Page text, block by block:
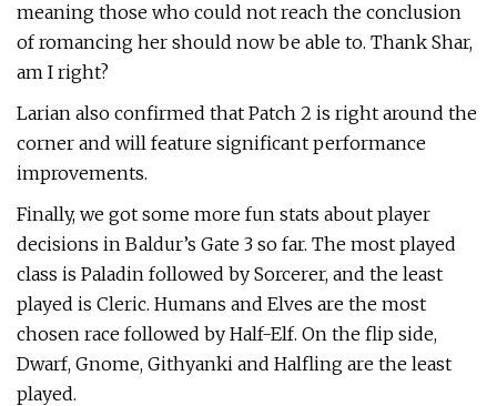
meaning those who could not reach the conclusion
of romancing her should now be able to. Thank Shar,
am I right?
Larian also confirmed that Patch 2 is right around the
corner and will feature significant performance
improvements.
Finally, we got some more fun stats about player
decisions in Baldur’s Gate 3 so far. The most played
class is Paladin followed by Sorcerer, and the least
played is Cleric. Humans and Elves are the most
chosen race followed by Half-Elf. On the flip side,
Dwarf, Gnome, Githyanki and Halfling are the least
played.